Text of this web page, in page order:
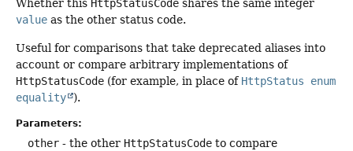
Whether this HttpStatusCode shares the same integer
value as the other status code.
Useful for comparisons that take deprecated aliases into
account or compare arbitrary implementations of
HttpStatusCode (for example, in place of HttpStatus enum
equality
).
Parameters:
other - the other HttpStatusCode to compare